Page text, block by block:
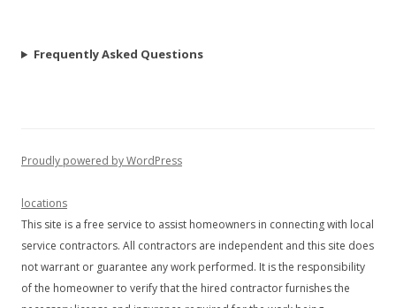
Frequently Asked Questions
Proudly powered by WordPress
locations
This site is a free service to assist homeowners in connecting with local
service contractors. All contractors are independent and this site does
not warrant or guarantee any work performed. It is the responsibility
of the homeowner to verify that the hired contractor furnishes the